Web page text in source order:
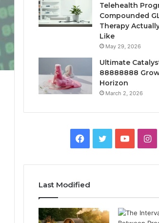
Telehealth
Compounded
Therapy
Like
May 29, 2026
Ultimate
88888888
Horizon
March 2, 2026
Facebook
TwitterYouTube
Last Modified